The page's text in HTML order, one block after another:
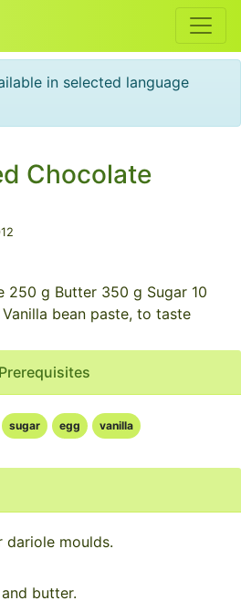
in selected language
Chocolate
250 g Butter 350 g Sugar 10
bean paste, to taste
sugar egg vanilla
dariole moulds.
butter.